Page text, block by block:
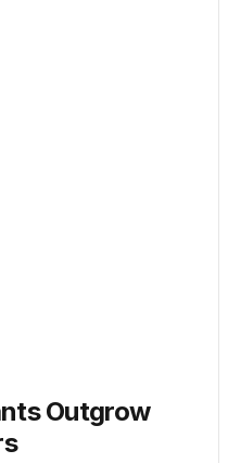
Outgrow